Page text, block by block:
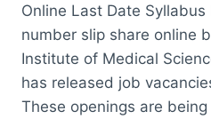
Online Last Date
number slip share online
Institute of Medical
has released job
These openings are